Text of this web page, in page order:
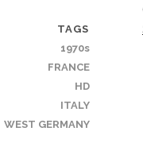
TAGS
1970s
FRANCE
HD
ITALY
WEST GERMANY